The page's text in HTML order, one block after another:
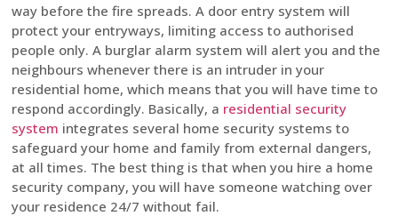
way before the fire spreads. A door entry system will
protect your entryways, limiting access to authorised
people only. A burglar alarm system will alert you and the
neighbours whenever there is an intruder in your
residential home, which means that you will have time to
respond accordingly. Basically, a residential security
system integrates several home security systems to
safeguard your home and family from external dangers,
at all times. The best thing is that when you hire a home
security company, you will have someone watching over
your residence 24/7 without fail.